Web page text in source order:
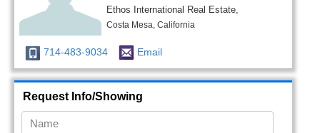
Ethos International Real Estate,
Costa Mesa, California
714-483-9034 Email
Request Info/Showing